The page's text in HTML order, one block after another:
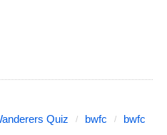
Quiz bwfc
bwfc